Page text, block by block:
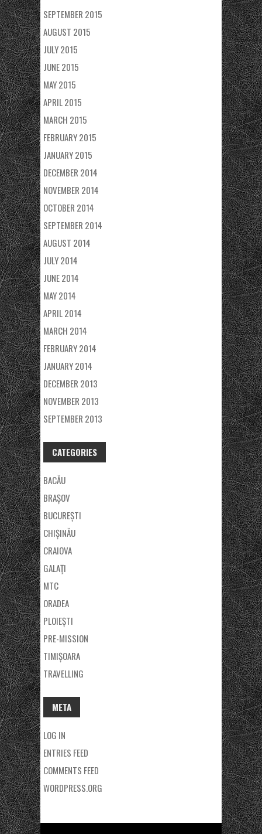
SEPTEMBER 2015
AUGUST 2015
JULY 2015
JUNE 2015
MAY 2015
APRIL 2015
MARCH 2015
FEBRUARY 2015
JANUARY 2015
DECEMBER 2014
NOVEMBER 2014
OCTOBER 2014
SEPTEMBER 2014
AUGUST 2014
JULY 2014
JUNE 2014
MAY 2014
APRIL 2014
MARCH 2014
FEBRUARY 2014
JANUARY 2014
DECEMBER 2013
NOVEMBER 2013
SEPTEMBER 2013
CATEGORIES
BACĂU
BRAȘOV
BUCUREȘTI
CHIȘINĂU
CRAIOVA
GALAŢI
MTC
ORADEA
PLOIEȘTI
PRE-MISSION
TIMIȘOARA
TRAVELLING
META
LOG IN
ENTRIES FEED
COMMENTS FEED
WORDPRESS.ORG